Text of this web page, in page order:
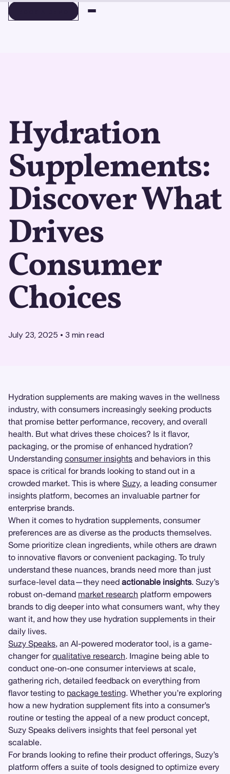
Hydration
Supplements:
Discover What
Drives
Consumer
Choices
July 23, 2025 • 3 min read
Hydration supplements are making waves in the wellness
industry, with consumers increasingly seeking products
that promise better performance, recovery, and overall
health. But what drives these choices? Is it flavor,
packaging, or the promise of enhanced hydration?
Understanding consumer insights and behaviors in this
space is critical for brands looking to stand out in a
crowded market. This is where Suzy, a leading consumer
insights platform, becomes an invaluable partner for
enterprise brands.
When it comes to hydration supplements, consumer
preferences are as diverse as the products themselves.
Some prioritize clean ingredients, while others are drawn
to innovative flavors or convenient packaging. To truly
understand these nuances, brands need more than just
surface-level data—they need actionable insights. Suzy’s
robust on-demand market research platform empowers
brands to dig deeper into what consumers want, why they
want it, and how they use hydration supplements in their
daily lives.
Suzy Speaks, an AI-powered moderator tool, is a game-
changer forqualitative research. Imagine being able to
conduct one-on-one consumer interviews at scale,
gathering rich, detailed feedback on everything from
flavor testing to package testing. Whether you’re exploring
how a new hydration supplement fits into a consumer’s
routine or testing the appeal of a new product concept,
Suzy Speaks delivers insights that feel personal yet
scalable.
For brands looking to refine their product offerings, Suzy’s
platform offers a suite of tools designed to optimize every